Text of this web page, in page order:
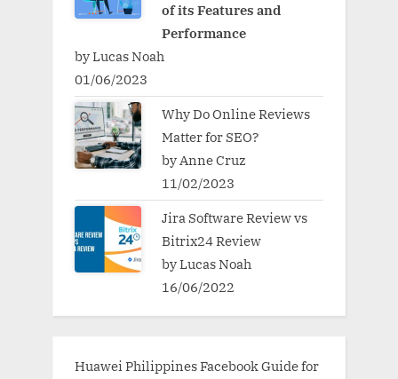
of its Features and
Performance
by Lucas Noah
01/06/2023
Why Do Online Reviews
Matter for SEO?
by Anne Cruz
11/02/2023
Jira Software Review vs
Bitrix24 Review
by Lucas Noah
16/06/2022
Huawei Philippines Facebook Guide for